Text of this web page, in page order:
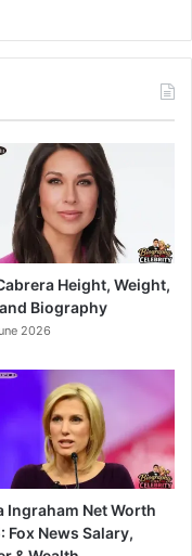
Height, Weight,
Biography
2026
Ingraham Net Worth
Fox News Salary,